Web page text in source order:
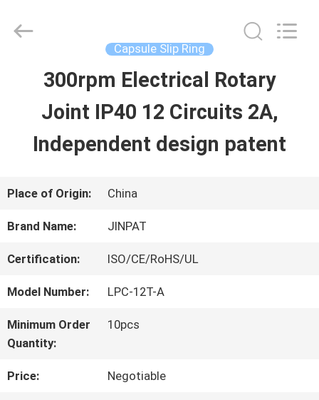
HOME
PRODUCTS
VR
SHOW
US
FACTORY
Electronics
Capsule Slip Ring
300rpm Electrical Rotary
Joint IP40 12 Circuits 2A,
Independent design patent
Place of Origin: China
Brand Name: JINPAT
Certification: ISO/CE/RoHS/UL
Model Number: LPC-12T-A
Minimum Order
Quantity:
10pcs
Price: Negotiable